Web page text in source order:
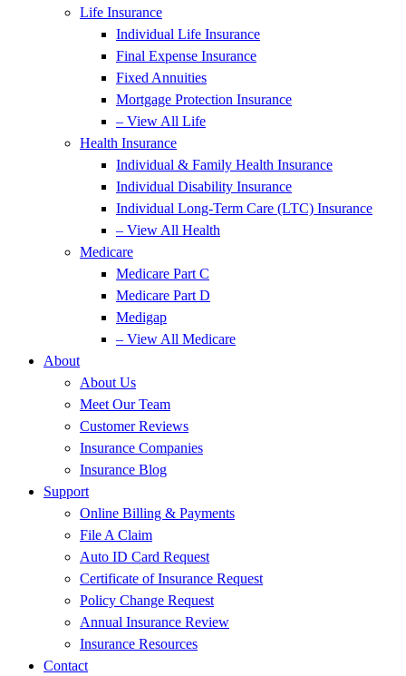
Life Insurance
Individual Life Insurance
Final Expense Insurance
Fixed Annuities
Mortgage Protection Insurance
– View All Life
Health Insurance
Individual & Family Health Insurance
Individual Disability Insurance
Individual Long-Term Care (LTC) Insurance
– View All Health
Medicare
Medicare Part C
Medicare Part D
Medigap
– View All Medicare
About
About Us
Meet Our Team
Customer Reviews
Insurance Companies
Insurance Blog
Support
Online Billing & Payments
File A Claim
Auto ID Card Request
Certificate of Insurance Request
Policy Change Request
Annual Insurance Review
Insurance Resources
Contact